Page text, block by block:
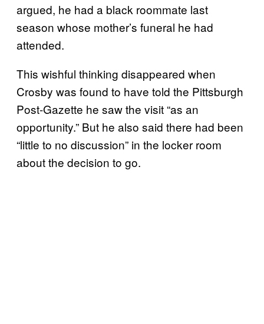
argued, he had a black roommate last
season whose mother’s funeral he had
attended.
This wishful thinking disappeared when
Crosby was found to have told the Pittsburgh
Post-Gazette he saw the visit “as an
opportunity.” But he also said there had been
“little to no discussion” in the locker room
about the decision to go.